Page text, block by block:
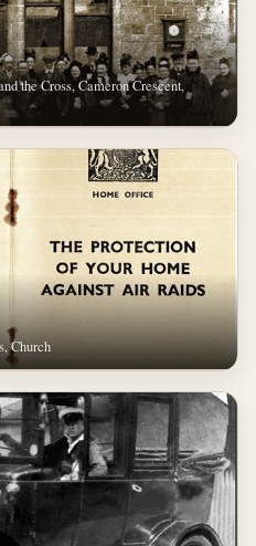
the Cross, Cameron Crescent,
Church